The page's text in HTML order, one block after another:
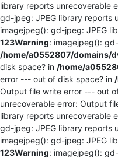
library reports unrecoverable
gd-jpeg: JPEG library reports
imagejpeg(): gd-jpeg: JPEG
123Warning: imagejpeg():
/home/a0552807/domains/
disk space? in /home/
error --- out of disk space? in
Output file write error --- out
unrecoverable error: Output
library reports unrecoverable
gd-jpeg: JPEG library reports
imagejpeg(): gd-jpeg: JPEG
123Warning: imagejpeg():